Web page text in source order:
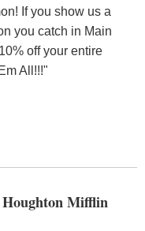
If you show us a
you catch in Main
off your entire
All!!!"
Houghton Mifflin